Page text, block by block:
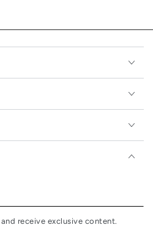
receive exclusive content.